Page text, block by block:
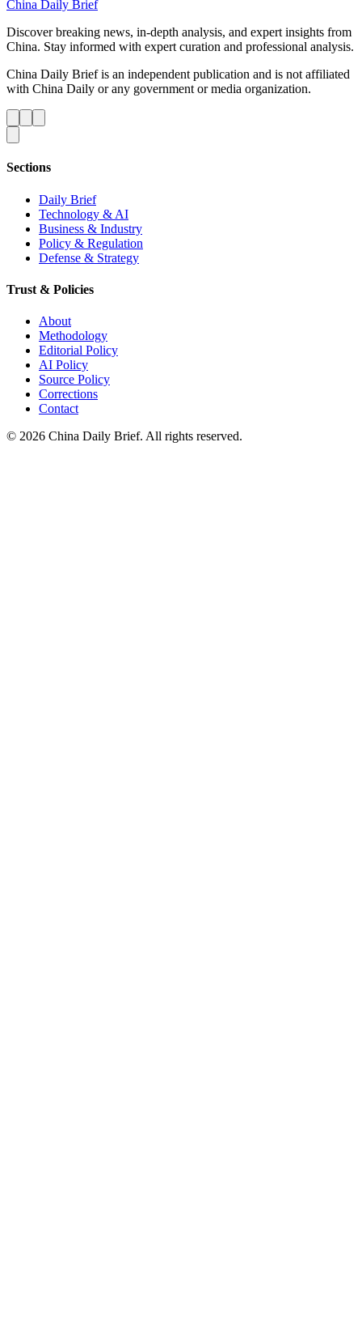
China Daily Brief
Discover breaking news, in-depth analysis, and expert insights from
China. Stay informed with expert curation and professional analysis.
China Daily Brief is an independent publication and is not affiliated
with China Daily or any government or media organization.
Sections
Daily Brief
Technology & AI
Business & Industry
Policy & Regulation
Defense & Strategy
Trust & Policies
About
Methodology
Editorial Policy
AI Policy
Source Policy
Corrections
Contact
© 2026 China Daily Brief. All rights reserved.